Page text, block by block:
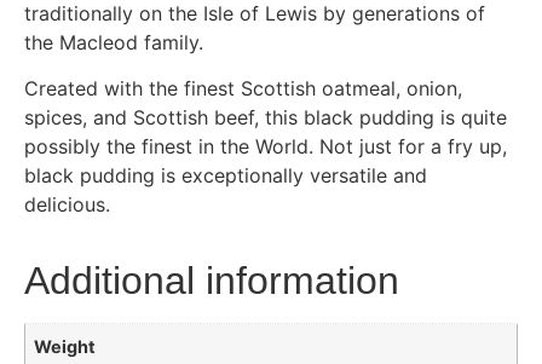
traditionally on the Isle of Lewis by generations of
the Macleod family.
Created with the finest Scottish oatmeal, onion,
spices, and Scottish beef, this black pudding is quite
possibly the finest in the World. Not just for a fry up,
black pudding is exceptionally versatile and
delicious.
Additional information
Weight